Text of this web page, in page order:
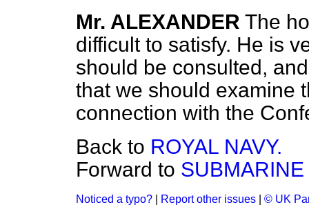
Mr. ALEXANDER The
difficult to satisfy. He is
should be consulted,
that we should examine
connection with the
Back to ROYAL NAVY.
Forward to
Noticed a typo? Report other issues © UK